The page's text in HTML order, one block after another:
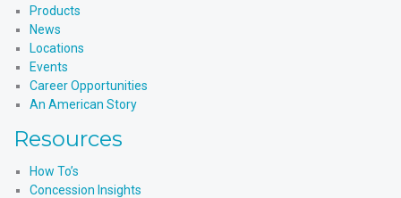
Products
News
Locations
Events
Career Opportunities
An American Story
Resources
How To’s
Concession Insights